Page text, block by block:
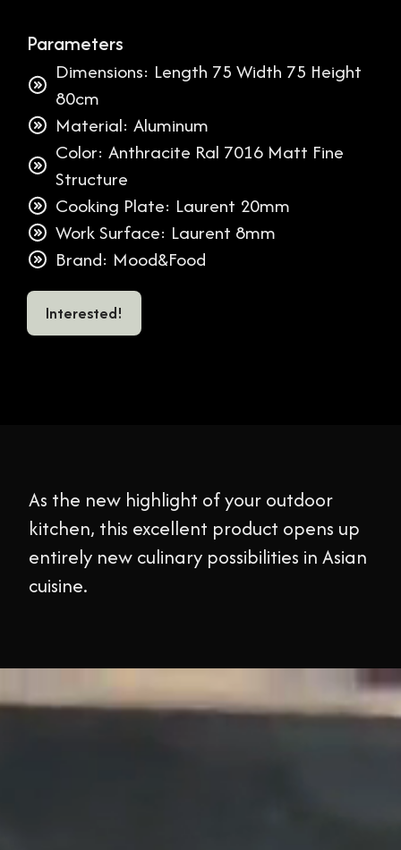
Parameters
Dimensions: Length 75 Width 75 Height
80cm
Material: Aluminum
Color: Anthracite Ral 7016 Matt Fine
Structure
Cooking Plate: Laurent 20mm
Work Surface: Laurent 8mm
Brand: Mood&Food
Interested!
As the new highlight of your outdoor
kitchen, this excellent product opens up
entirely new culinary possibilities in Asian
cuisine.